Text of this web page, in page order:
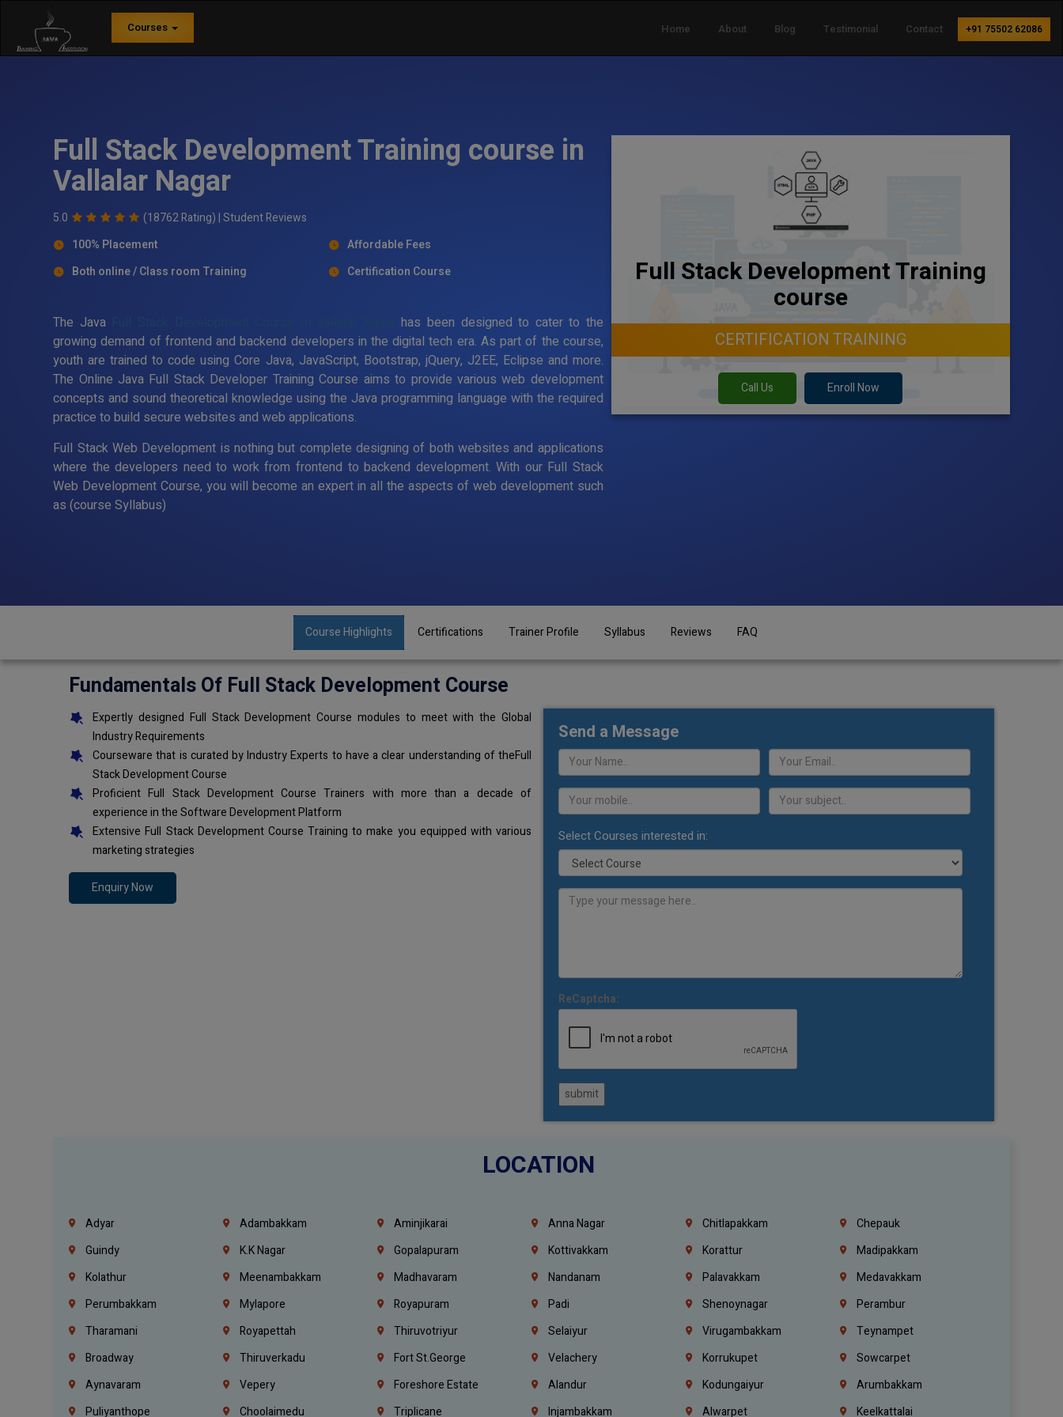
Courses Home About Blog Testimonial Contact +91 75502 62086
Full Stack Development Training course in
Vallalar Nagar
5.0 (18762 Rating) |Student Reviews
100% Placement
Affordable Fees
Both online / Class room Training
Certification Course
The Java
has been designed to cater to the
growing demand of frontend and backend developers in the digital tech era. As part of the course,
youth are trained to code using Core Java, JavaScript, Bootstrap, jQuery, J2EE, Eclipse and more.
The Online Java Full Stack Developer Training Course aims to provide various web development
concepts and sound theoretical knowledge using the Java programming language with the required
practice to build secure websites and web applications.
Full Stack Web Development is nothing but complete designing of both websites and applications
where the developers need to work from frontend to backend development. With our Full Stack
Web Development Course, you will become an expert in all the aspects of web development such
as (course Syllabus)
Full Stack Development Training
course
CERTIFICATION TRAINING
Call Us Enroll Now
Course Highlights Certifications Trainer Profile Syllabus Reviews FAQ
Fundamentals Of Full Stack Development Course
Expertly designed Full Stack Development Course modules to meet with the Global
Industry Requirements
Courseware that is curated by Industry Experts to have a clear understanding of theFull
Stack Development Course
Proficient Full Stack Development Course Trainers with more than a decade of
experience in the Software Development Platform
Extensive Full Stack Development Course Training to make you equipped with various
marketing strategies
Enquiry Now
Send a Message
Select Courses interested in:
ReCaptcha:
submit
LOCATION
Adyar Adambakkam Aminjikarai Anna Nagar Chitlapakkam
Chepauk
Guindy
K.K Nagar Gopalapuram Kottivakkam Korattur
Madipakkam
Kolathur
Meenambakkam Madhavaram Nandanam Palavakkam
Medavakkam
Perumbakkam
Mylapore Royapuram Padi Shenoynagar
Perambur
Tharamani
Royapettah Thiruvotriyur Selaiyur Virugambakkam
Teynampet
Broadway
Thiruverkadu Fort St.george Velachery Korrukupet
Sowcarpet
Aynavaram
Vepery Foreshore Estate Alandur Kodungaiyur
Arumbakkam
Puliyanthope
Choolaimedu Triplicane Injambakkam Alwarpet
Keelkattalai